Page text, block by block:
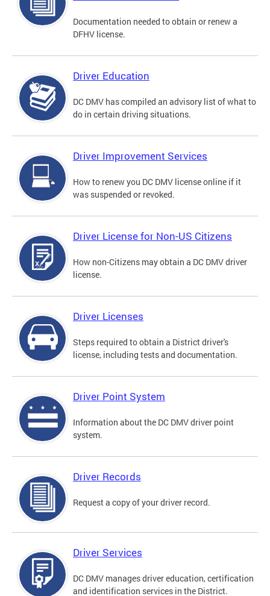
Documentation needed to obtain or renew a
DFHV license.
Driver Education
DC DMV has compiled an advisory list of what to
do in certain driving situations.
Driver Improvement Services
How to renew you DC DMV license online if it
was suspended or revoked.
Driver License for Non-US Citizens
How non-Citizens may obtain a DC DMV driver
license.
Driver Licenses
Steps required to obtain a District driver's
license, including tests and documentation.
Driver Point System
Information about the DC DMV driver point
system.
Driver Records
Request a copy of your driver record.
Driver Services
DC DMV manages driver education, certification
and identification services in the District.